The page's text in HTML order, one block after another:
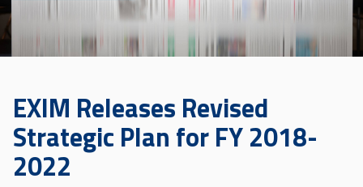
EXIM Releases Revised
Strategic Plan for FY 2018-
2022